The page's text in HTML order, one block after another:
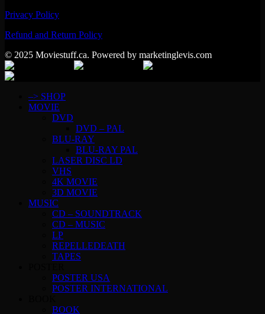
Privacy Policy
Refund and Return Policy
© 2025 Moviestuff.ca. Powered by marketinglevis.com
–> SHOP
MOVIE
DVD
DVD – PAL
BLU-RAY
BLU-RAY PAL
LASER DISC LD
VHS
4K MOVIE
3D MOVIE
MUSIC
CD – SOUNDTRACK
CD – MUSIC
LP
REPELLEDEATH
TAPES
POSTER USA
POSTER INTERNATIONAL
BOOK